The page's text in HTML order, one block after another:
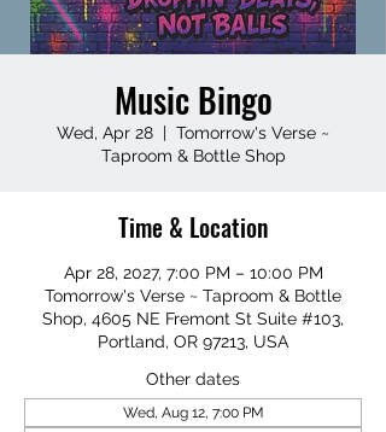
Music Bingo
Wed, Apr 28
  |
Tomorrow's Verse ~
Taproom & Bottle Shop
Time & Location
Apr 28, 2027, 7:00 PM – 10:00 PM
Tomorrow's Verse ~ Taproom & Bottle
Shop, 4605 NE Fremont St Suite #103,
Portland, OR 97213, USA
Other dates
Wed, Aug 12, 7:00 PM